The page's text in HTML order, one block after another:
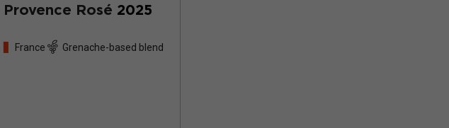
Provence Rosé 2025
France Grenache-based blend